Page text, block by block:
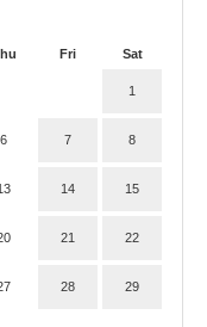
Fri Sat
1
6 7 8
14 15
21 22
28 29